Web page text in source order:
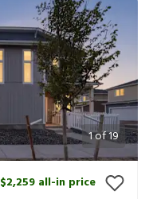
1of19
$2,259 all-in price